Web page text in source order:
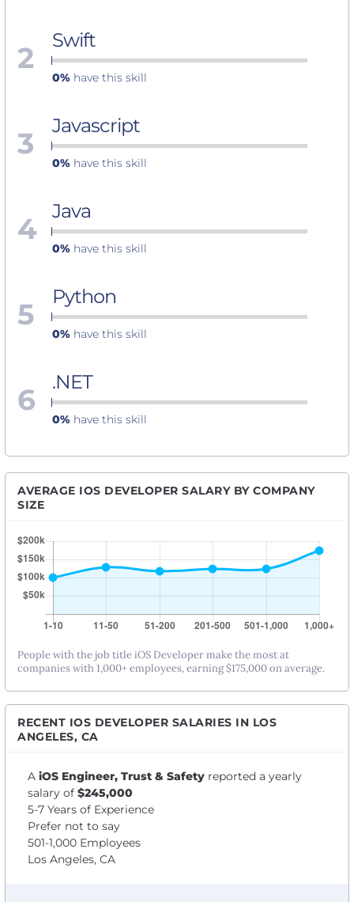
2 Swift
0% have this skill
3 Javascript
0% have this skill
4 Java
0% have this skill
5 Python
0% have this skill
6 .NET
0% have this skill
AVERAGE IOS DEVELOPER SALARY BY COMPANY
SIZE
People with the job title iOS Developer make the most at
companies with 1,000+ employees, earning $175,000 on average.
RECENT IOS DEVELOPER SALARIES IN LOS
ANGELES, CA
A iOS Engineer, Trust & Safety reported a yearly
salary of $245,000
5-7 Years of Experience
Prefer not to say
501-1,000 Employees
Los Angeles, CA